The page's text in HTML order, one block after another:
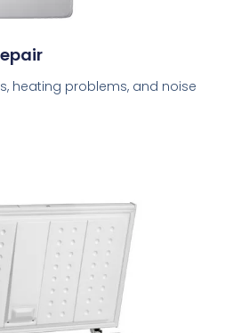
heating problems, and noise